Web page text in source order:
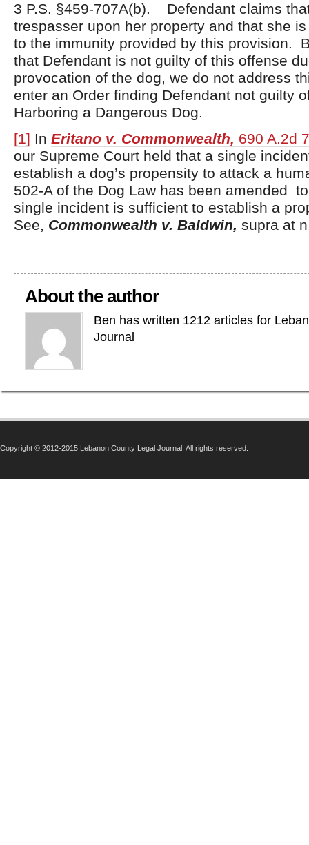
3 P.S. §459-707A(b). Defendant claims
trespasser upon her property and that she
to the immunity provided by this provision.
that Defendant is not guilty of this offense
provocation of the dog, we do not address
enter an Order finding Defendant not guilty
Harboring a Dangerous Dog.
[1] In Eritano v. Commonwealth, 690 A.2d
our Supreme Court held that a single
establish a dog’s propensity to attack a
502-A of the Dog Law has been amended
single incident is sufficient to establish a
See, Commonwealth v. Baldwin, supra at
About the author
Ben has written 1212 articles for
Journal
Copyright © 2012-2015 Lebanon County Legal Journal. All rights reserved.